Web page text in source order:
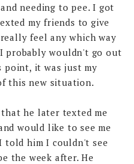
needing to pee. I got
my friends to give
feel any which way
probably wouldn't go out
point, it was just my
this new situation.
he later texted me
would like to see me
told him I couldn't see
the week after. He